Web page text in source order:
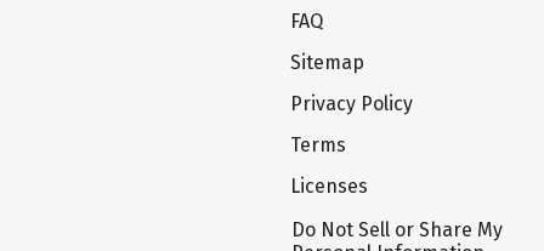
FAQ
Sitemap
Privacy Policy
Terms
Licenses
Do Not Sell or Share My